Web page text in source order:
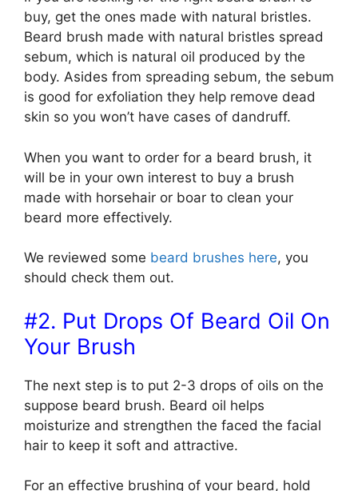
buy, get the ones made with natural bristles.
Beard brush made with natural bristles spread
sebum, which is natural oil produced by the
body. Asides from spreading sebum, the sebum
is good for exfoliation they help remove dead
skin so you won’t have cases of dandruff.
When you want to order for a beard brush, it
will be in your own interest to buy a brush
made with horsehair or boar to clean your
beard more effectively.
We reviewed some beard brushes here, you
should check them out.
#2. Put Drops Of Beard Oil On
Your Brush
The next step is to put 2-3 drops of oils on the
suppose beard brush. Beard oil helps
moisturize and strengthen the faced the facial
hair to keep it soft and attractive.
For an effective brushing of your beard, hold